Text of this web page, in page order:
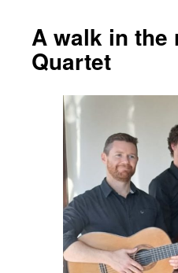
A walk in the
Quartet